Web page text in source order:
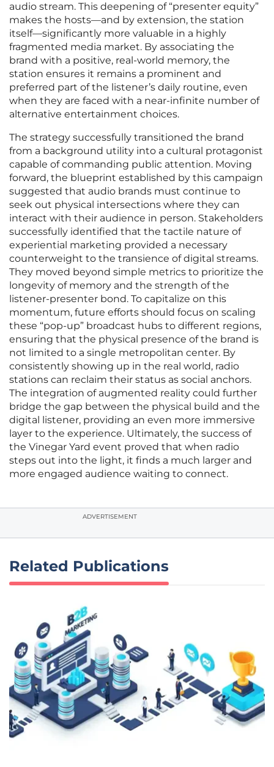
audio stream. This deepening of “presenter equity”
makes the hosts—and by extension, the station
itself—significantly more valuable in a highly
fragmented media market. By associating the
brand with a positive, real-world memory, the
station ensures it remains a prominent and
preferred part of the listener’s daily routine, even
when they are faced with a near-infinite number of
alternative entertainment choices.
The strategy successfully transitioned the brand
from a background utility into a cultural protagonist
capable of commanding public attention. Moving
forward, the blueprint established by this campaign
suggested that audio brands must continue to
seek out physical intersections where they can
interact with their audience in person. Stakeholders
successfully identified that the tactile nature of
experiential marketing provided a necessary
counterweight to the transience of digital streams.
They moved beyond simple metrics to prioritize the
longevity of memory and the strength of the
listener-presenter bond. To capitalize on this
momentum, future efforts should focus on scaling
these “pop-up” broadcast hubs to different regions,
ensuring that the physical presence of the brand is
not limited to a single metropolitan center. By
consistently showing up in the real world, radio
stations can reclaim their status as social anchors.
The integration of augmented reality could further
bridge the gap between the physical build and the
digital listener, providing an even more immersive
layer to the experience. Ultimately, the success of
the Vinegar Yard event proved that when radio
steps out into the light, it finds a much larger and
more engaged audience waiting to connect.
ADVERTISEMENT
Related Publications